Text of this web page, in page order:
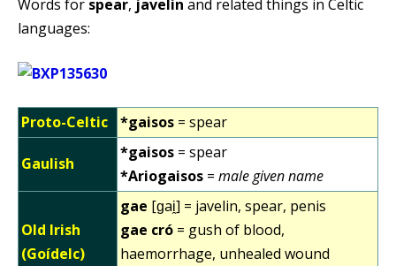
Words for spear, javelin and related things in Celtic
languages:
Proto-Celtic *gaisos = spear
Gaulish
*gaisos = spear
*Ariogaisos = male given name
Old Irish
(Goídelc)
gae [ɡai̯] = javelin, spear, penis
gae cró = gush of blood,
haemorrhage, unhealed wound